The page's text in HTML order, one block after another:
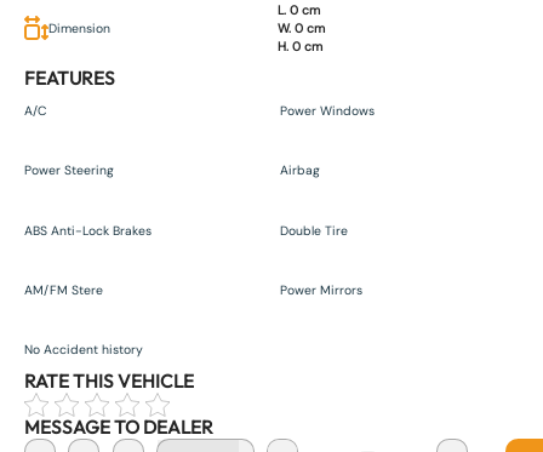
Dimension
L. 0 cm
W. 0 cm
H. 0 cm
FEATURES
A/C Power Windows
Power Steering Airbag
ABS Anti-Lock Brakes Double Tire
AM/FM Stere Power Mirrors
No Accident history
RATE THIS VEHICLE
MESSAGE TO DEALER